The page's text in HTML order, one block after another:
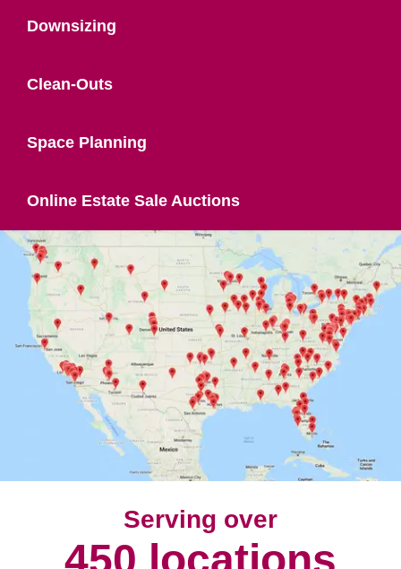
Downsizing
Clean-Outs
Space Planning
Online Estate Sale Auctions
Serving over